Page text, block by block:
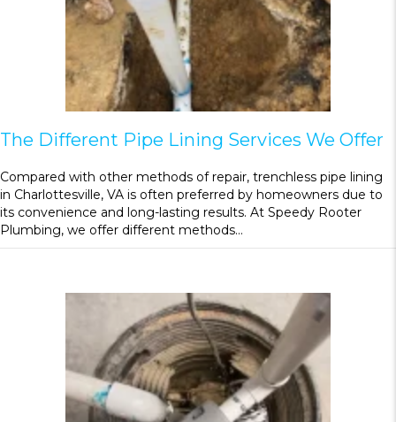
The Different Pipe Lining Services We Offer
Compared with other methods of repair, trenchless pipe lining
in Charlottesville, VA is often preferred by homeowners due to
its convenience and long-lasting results. At Speedy Rooter
Plumbing, we offer different methods…